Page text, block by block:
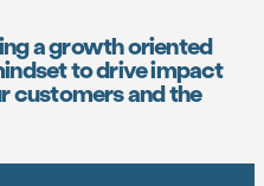
a growth oriented
to drive impact
customers and the